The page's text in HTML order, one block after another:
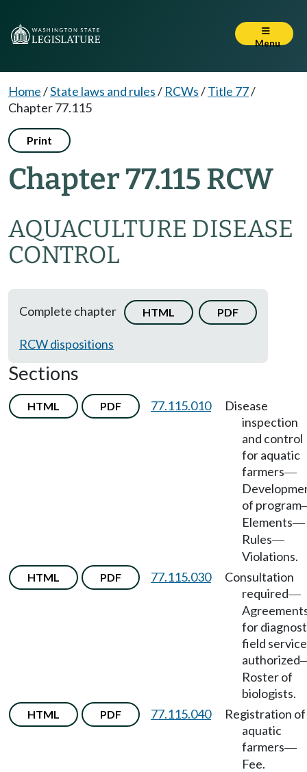
Menu
Home/State laws and rules/ RCWs/Title 77/
Chapter 77.115
Print
Chapter 77.115 RCW
AQUACULTURE DISEASE
CONTROL
Complete chapter HTML PDF
RCW dispositions
Sections
HTML PDF 77.115.010
Disease
inspection
and control
for aquatic
farmers—
of program
Elements—
Rules—
Violations.
HTML PDF 77.115.030
Consultation
required—
for
field
authorized
Roster of
biologists.
HTML PDF 77.115.040
Registration of
aquatic
farmers—
Fee.